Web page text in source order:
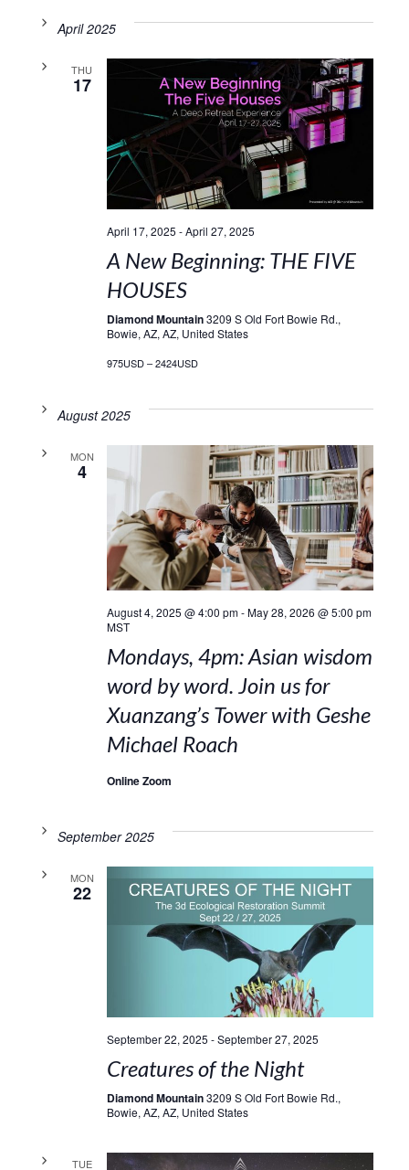
April 2025
THU
17
April 17, 2025 -April 27, 2025
A New Beginning: THE FIVE
HOUSES
Diamond Mountain3209 S Old Fort Bowie Rd.,
Bowie, AZ, AZ, United States
975USD – 2424USD
August 2025
MON
4
August 4, 2025 @ 4:00 pm-May 28, 2026 @ 5:00 pm
MST
Mondays, 4pm: Asian wisdom
word by word. Join us for
Xuanzang’s Tower with Geshe
Michael Roach
Online Zoom
September 2025
MON
22
September 22, 2025 -September 27, 2025
Creatures of the Night
Diamond Mountain3209 S Old Fort Bowie Rd.,
Bowie, AZ, AZ, United States
TUE